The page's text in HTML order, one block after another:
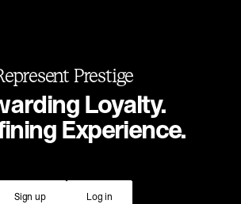
Prestige
Loyalty.
Experience.
Sign up Log in